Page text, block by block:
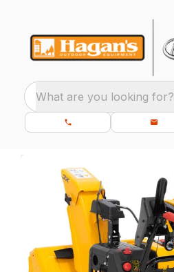
What are you looking for?